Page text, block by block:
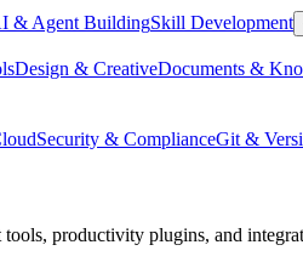
& Agent BuildingSkill Development
Design & CreativeDocuments &
Security & ComplianceGit &
productivity plugins, and